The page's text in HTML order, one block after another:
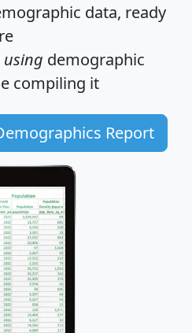
data, ready
using demographic
compiling it
Report